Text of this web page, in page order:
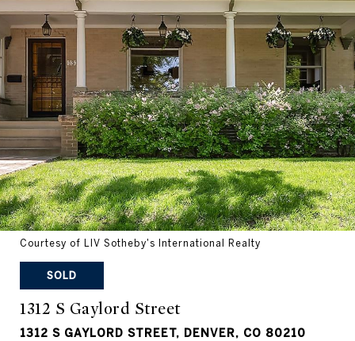
Courtesy of LIV Sotheby's International Realty
SOLD
1312 S Gaylord Street
1312 S GAYLORD STREET, DENVER, CO 80210